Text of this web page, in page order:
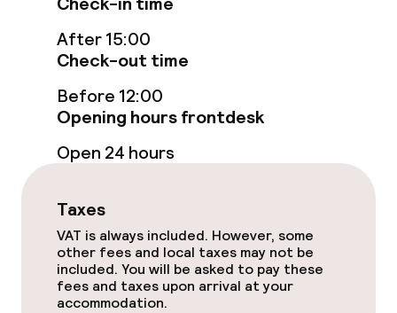
Cleaning facilities
Laundry service
Business facilities
Meeting room
Policies
Non-smoking throughout
After 15:00
Check-out time
Before 12:00
Opening hours frontdesk
Open 24 hours
Taxes
VAT is always included. However, some
other fees and local taxes may not be
included. You will be asked to pay these
fees and taxes upon arrival at your
accommodation.